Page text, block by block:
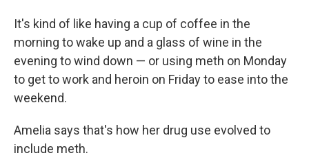
It's kind of like having a cup of coffee in the
morning to wake up and a glass of wine in the
evening to wind down — or using meth on Monday
to get to work and heroin on Friday to ease into the
weekend.
Amelia says that's how her drug use evolved to
include meth.